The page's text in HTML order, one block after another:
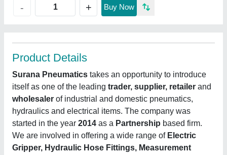
- + Buy Now
Product Details
Surana Pneumatics takes an opportunity to introduce
itself as one of the leading trader, supplier, retailer and
wholesaler of industrial and domestic pneumatics,
hydraulics and electrical items. The company was
started in the year 2014 as a Partnership based firm.
We are involved in offering a wide range of Electric
Gripper, Hydraulic Hose Fittings, Measurement